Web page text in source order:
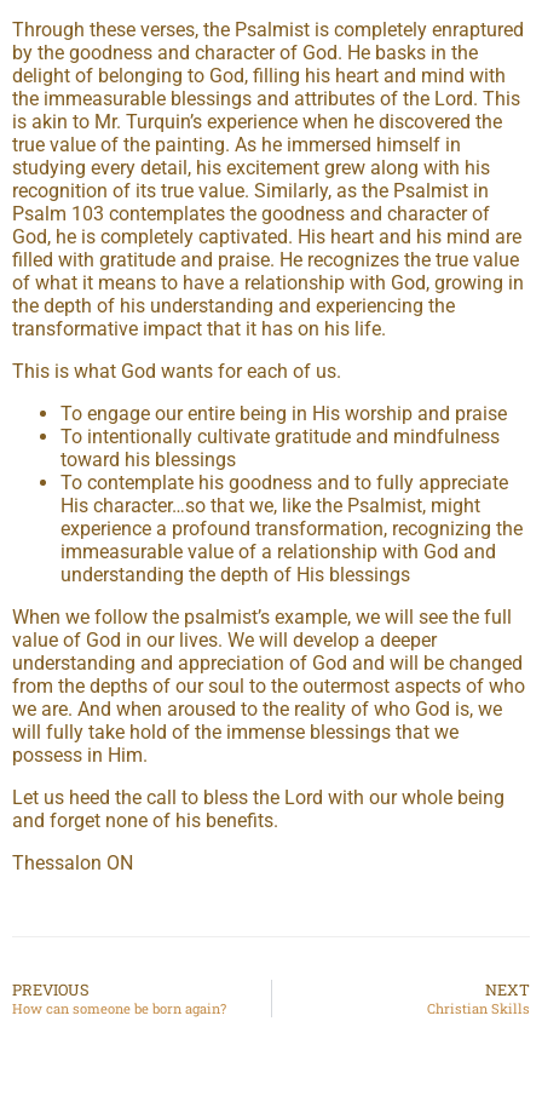
Through these verses, the Psalmist is completely enraptured
by the goodness and character of God. He basks in the
delight of belonging to God, filling his heart and mind with
the immeasurable blessings and attributes of the Lord. This
is akin to Mr. Turquin’s experience when he discovered the
true value of the painting. As he immersed himself in
studying every detail, his excitement grew along with his
recognition of its true value. Similarly, as the Psalmist in
Psalm 103 contemplates the goodness and character of
God, he is completely captivated. His heart and his mind are
filled with gratitude and praise. He recognizes the true value
of what it means to have a relationship with God, growing in
the depth of his understanding and experiencing the
transformative impact that it has on his life.
This is what God wants for each of us.
To engage our entire being in His worship and praise
To intentionally cultivate gratitude and mindfulness
toward his blessings
To contemplate his goodness and to fully appreciate
His character…so that we, like the Psalmist, might
experience a profound transformation, recognizing the
immeasurable value of a relationship with God and
understanding the depth of His blessings
When we follow the psalmist’s example, we will see the full
value of God in our lives. We will develop a deeper
understanding and appreciation of God and will be changed
from the depths of our soul to the outermost aspects of who
we are. And when aroused to the reality of who God is, we
will fully take hold of the immense blessings that we
possess in Him.
Let us heed the call to bless the Lord with our whole being
and forget none of his benefits.
Thessalon ON
PREVIOUS
How can someone be born again?
NEXT
Christian Skills